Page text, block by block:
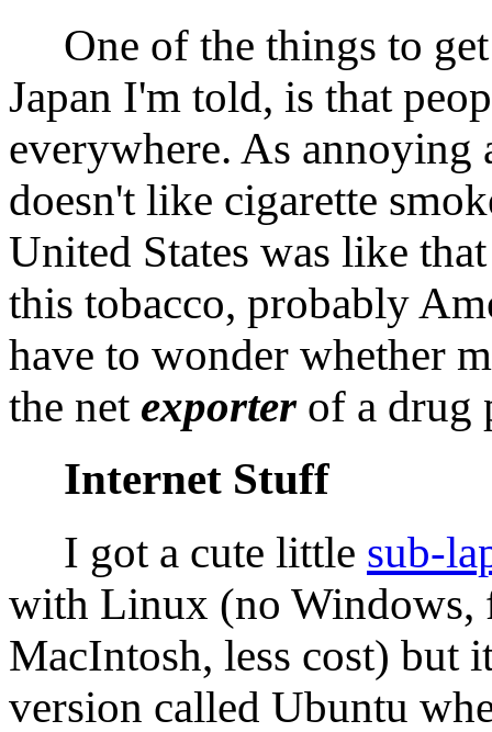
One of the things to get
Japan I'm told, is that
everywhere. As annoying
doesn't like cigarette
United States was like
this tobacco, probably
have to wonder whether
the net exporterof a drug
Internet Stuff
I got a cute little sub-
with Linux (no Windows,
MacIntosh, less cost) but
version called Ubuntu